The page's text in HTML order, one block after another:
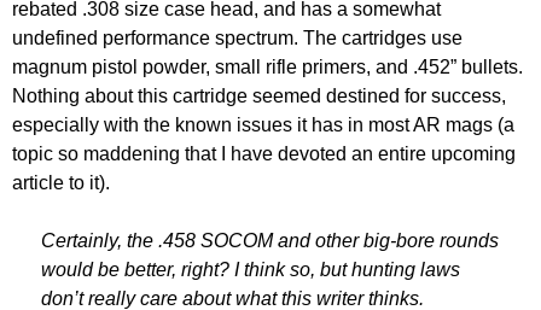
rebated .308 size case head, and has a somewhat
undefined performance spectrum. The cartridges use
magnum pistol powder, small rifle primers, and .452” bullets.
Nothing about this cartridge seemed destined for success,
especially with the known issues it has in most AR mags (a
topic so maddening that I have devoted an entire upcoming
article to it).
Certainly, the .458 SOCOM and other big-bore rounds
would be better, right? I think so, but hunting laws
don’t really care about what this writer thinks.